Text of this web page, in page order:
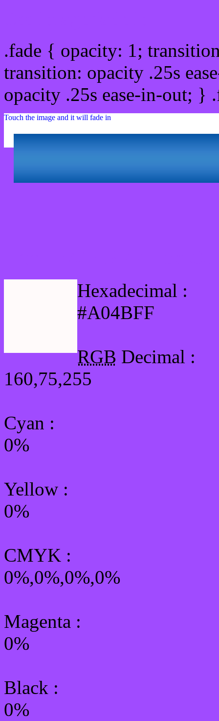
.fade { opacity: 1;
transition: opacity .25s
opacity .25s ease-in-out;
Touch the image and it will fade in
Hexadecimal :
#A04BFF
RGB Decimal :
160,75,255
Cyan :
0%
Yellow :
0%
CMYK :
0%,0%,0%,0%
Magenta :
0%
Black :
0%